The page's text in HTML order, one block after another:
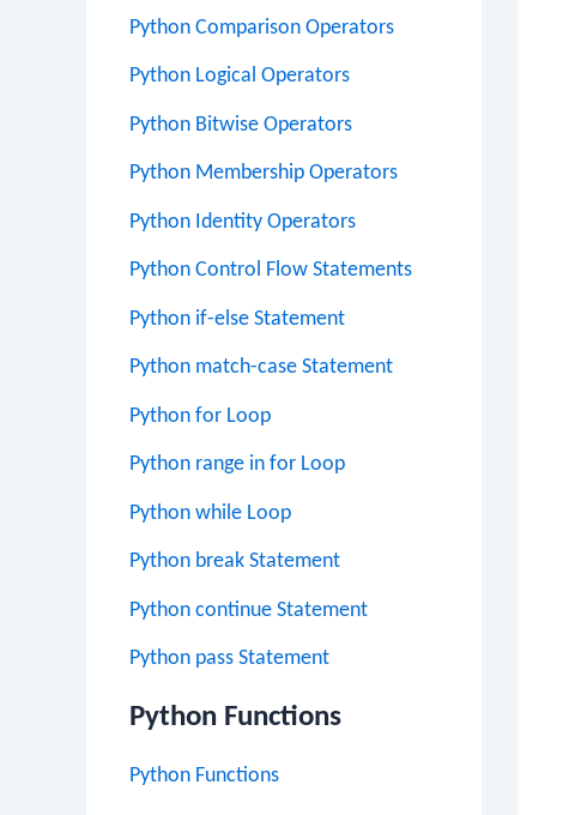
Python Comparison Operators
Python Logical Operators
Python Bitwise Operators
Python Membership Operators
Python Identity Operators
Python Control Flow Statements
Python if-else Statement
Python match-case Statement
Python for Loop
Python range in for Loop
Python while Loop
Python break Statement
Python continue Statement
Python pass Statement
Python Functions
Python Functions